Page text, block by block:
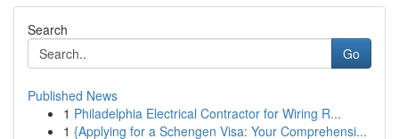
Search
Go
Published News
1 Philadelphia Electrical Contractor for Wiring R...
1 {Applying for a Schengen Visa: Your Comprehensi...